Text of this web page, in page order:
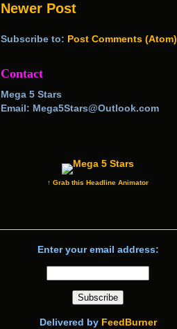
Newer Post
Subscribe to: Post Comments (Atom)
Contact
Mega 5 Stars
Email: Mega5Stars@Outlook.com
↑ Grab this Headline Animator
Enter your email address:
Delivered by FeedBurner